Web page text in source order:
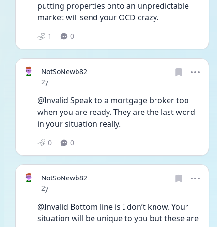
putting properties onto an unpredictable
market will send your OCD crazy.
1 0
NotSoNewb82
Date posted
2y
@Invalid Speak to a mortgage broker too
when you are ready. They are the last word
in your situation really.
0 0
NotSoNewb82
Date posted
2y
@Invalid Bottom line is I don’t know. Your
situation will be unique to you but these are